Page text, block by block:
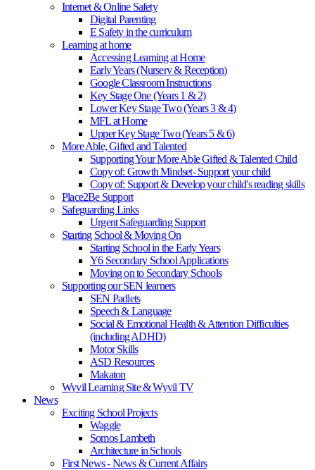
Internet & Online Safety
Digital Parenting
E Safety in the curriculum
Learning at home
Accessing Learning at Home
Early Years (Nursery & Reception)
Google Classroom Instructions
Key Stage One (Years 1 & 2)
Lower Key Stage Two (Years 3 & 4)
MFL at Home
Upper Key Stage Two (Years 5 & 6)
More Able, Gifted and Talented
Supporting Your More Able Gifted & Talented Child
Copy of: Growth Mindset- Support your child
Copy of: Support & Develop your child's reading skills
Place2Be Support
Safeguarding Links
Urgent Safeguarding Support
Starting School & Moving On
Starting School in the Early Years
Y6 Secondary School Applications
Moving on to Secondary Schools
Supporting our SEN learners
SEN Padlets
Speech & Language
Social & Emotional Health & Attention Difficulties
(including ADHD)
Motor Skills
ASD Resources
Makaton
Wyvil Learning Site & Wyvil TV
News
Exciting School Projects
Waggle
Somos Lambeth
Architecture in Schools
First News - News & Current Affairs